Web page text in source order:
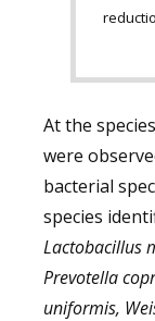
At the
were
bacterial
species
Lactobacillus
Prevotella
uniformis,